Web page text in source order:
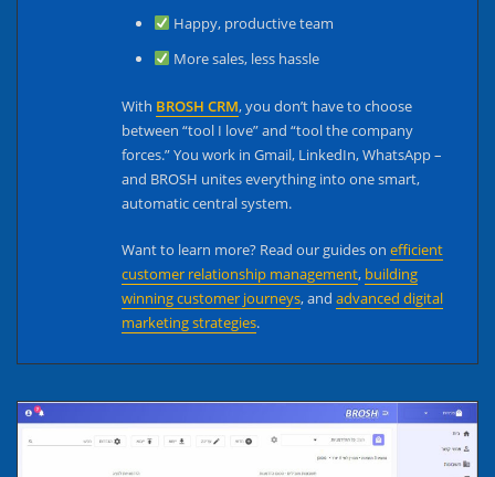
Happy, productive team
More sales, less hassle
With BROSH CRM, you don’t have to choose
between “tool I love” and “tool the company
forces.” You work in Gmail, LinkedIn, WhatsApp –
and BROSH unites everything into one smart,
automatic central system.
Want to learn more? Read our guides onefficient
customer relationship management, building
winning customer journeys, andadvanced digital
marketing strategies.